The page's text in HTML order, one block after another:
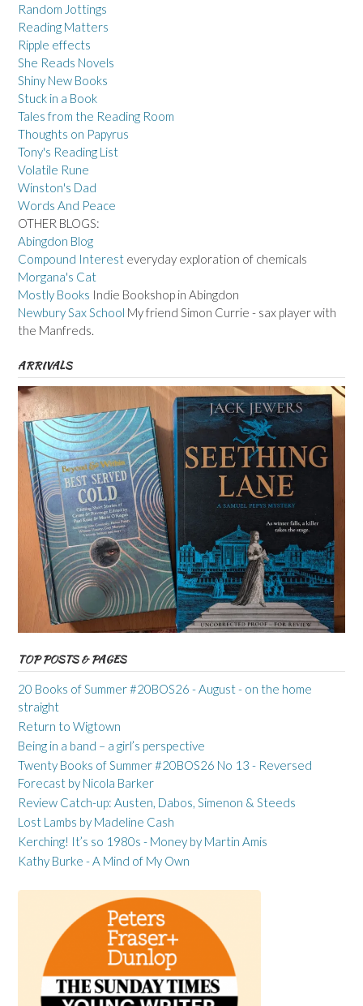
Random Jottings
Reading Matters
Ripple effects
She Reads Novels
Shiny New Books
Stuck in a Book
Tales from the Reading Room
Thoughts on Papyrus
Tony's Reading List
Volatile Rune
Winston's Dad
Words And Peace
OTHER BLOGS:
Abingdon Blog
Compound Interest everyday exploration of chemicals
Morgana's Cat
Mostly Books Indie Bookshop in Abingdon
Newbury Sax School My friend Simon Currie - sax player with
the Manfreds.
ARRIVALS
TOP POSTS & PAGES
20 Books of Summer #20BOS26 - August - on the home
straight
Return to Wigtown
Being in a band – a girl’s perspective
Twenty Books of Summer #20BOS26 No 13 - Reversed
Forecast by Nicola Barker
Review Catch-up: Austen, Dabos, Simenon & Steeds
Lost Lambs by Madeline Cash
Kerching! It’s so 1980s - Money by Martin Amis
Kathy Burke - A Mind of My Own